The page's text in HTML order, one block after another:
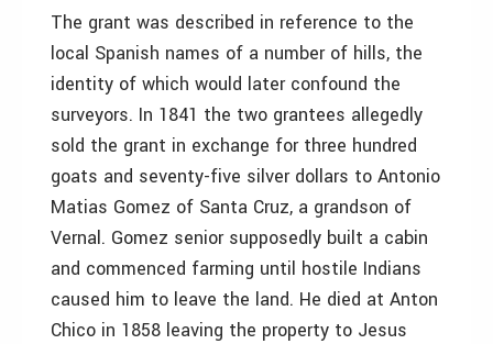
The grant was described in reference to the
local Spanish names of a number of hills, the
identity of which would later confound the
surveyors. In 1841 the two grantees allegedly
sold the grant in exchange for three hundred
goats and seventy-five silver dollars to Antonio
Matias Gomez of Santa Cruz, a grandson of
Vernal. Gomez senior supposedly built a cabin
and commenced farming until hostile Indians
caused him to leave the land. He died at Anton
Chico in 1858 leaving the property to Jesus